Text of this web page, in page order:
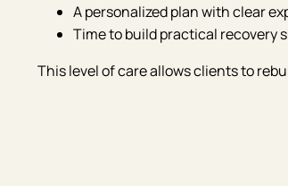
A personalized plan with clear
Time to build practical recovery
This level of care allows clients to